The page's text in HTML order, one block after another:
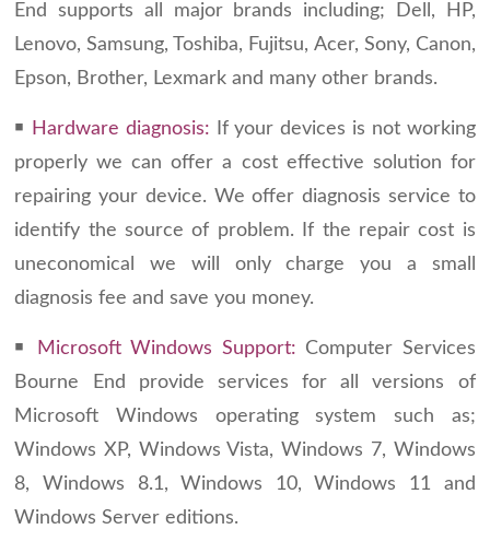
End supports all major brands including; Dell, HP,
Lenovo, Samsung, Toshiba, Fujitsu, Acer, Sony, Canon,
Epson, Brother, Lexmark and many other brands.
￭ Hardware diagnosis: If your devices is not working
properly we can offer a cost effective solution for
repairing your device. We offer diagnosis service to
identify the source of problem. If the repair cost is
uneconomical we will only charge you a small
diagnosis fee and save you money.
￭ Microsoft Windows Support: Computer Services
Bourne End provide services for all versions of
Microsoft Windows operating system such as;
Windows XP, Windows Vista, Windows 7, Windows
8, Windows 8.1, Windows 10, Windows 11 and
Windows Server editions.